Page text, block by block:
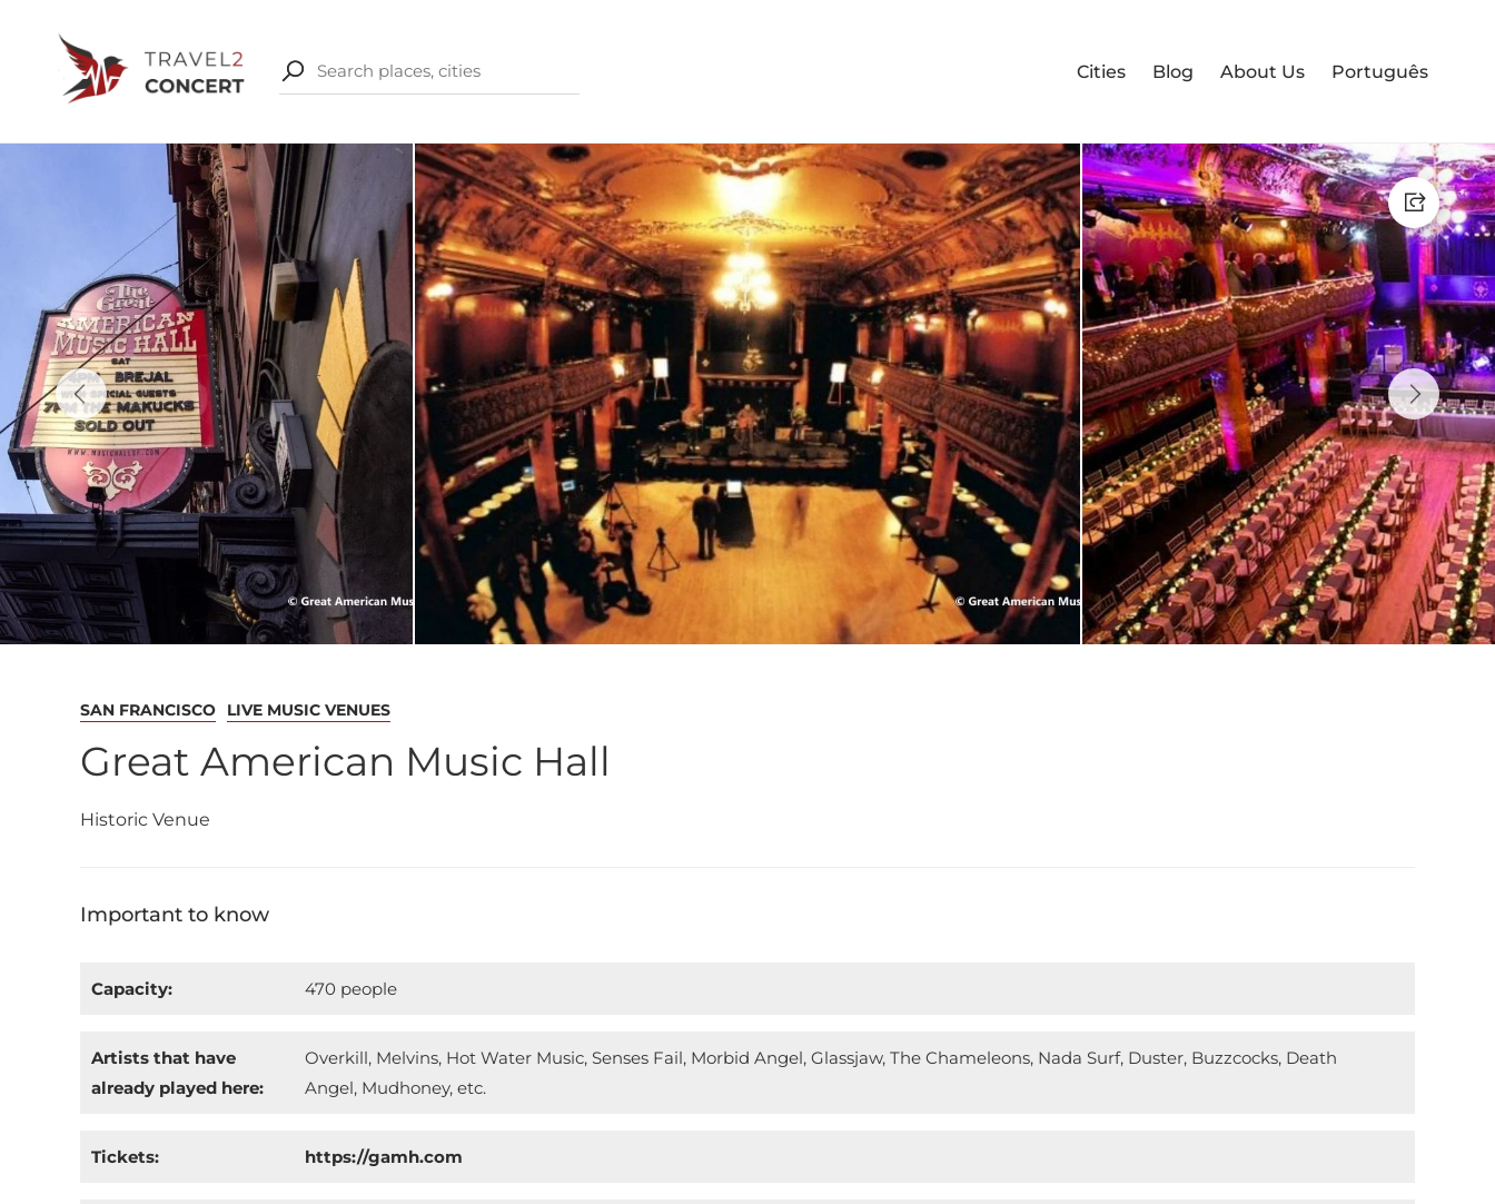
Cities Blog About Us Português
SAN FRANCISCO LIVE MUSIC VENUES
Great American Music Hall
Historic Venue
Important to know
Capacity: 470 people
Artists that have
already played here:
Overkill, Melvins, Hot Water Music, Senses Fail, Morbid Angel, Glassjaw, The Chameleons, Nada Surf, Duster, Buzzcocks, Death
Angel, Mudhoney, etc.
Tickets: https://gamh.com